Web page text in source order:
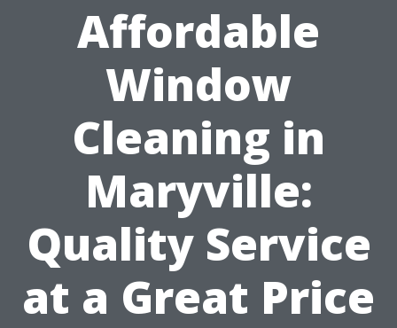
Affordable
Window
Cleaning in
Maryville:
Quality Service
at a Great Price